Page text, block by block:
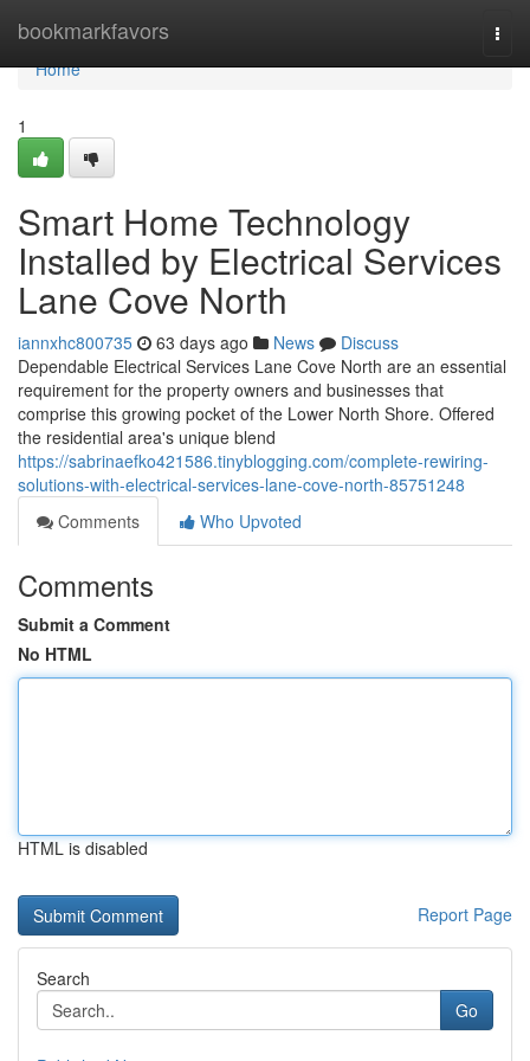
bookmarkfavors
Home
Home
1
Smart Home Technology
Installed by Electrical Services
Lane Cove North
iannxhc800735 63 days ago News
Discuss
Dependable Electrical Services Lane Cove North are an essential
requirement for the property owners and businesses that
comprise this growing pocket of the Lower North Shore. Offered
the residential area's unique blend
https://sabrinaefko421586.tinyblogging.com/complete-rewiring-
solutions-with-electrical-services-lane-cove-north-85751248
Comments
Who Upvoted
Comments
Submit a Comment
No HTML
HTML is disabled
Report Page
Search
Go